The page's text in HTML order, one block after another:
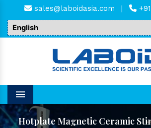
sales@laboidasia.com |
Menu
Hotplate Magnetic Ceramic